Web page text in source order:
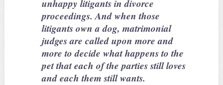
unhappy litigants in divorce
proceedings. And when those
litigants own a dog, matrimonial
judges are called upon more and
more to decide what happens to the
pet that each of the parties still loves
and each them still wants.